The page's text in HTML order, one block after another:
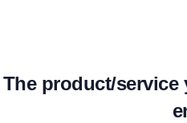
The product/service